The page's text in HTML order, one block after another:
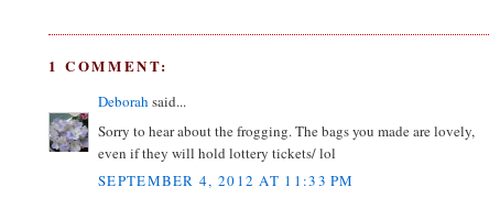
1 COMMENT:
Deborah said...
Sorry to hear about the frogging. The bags you made are lovely,
even if they will hold lottery tickets/ lol
SEPTEMBER 4, 2012 AT 11:33 PM